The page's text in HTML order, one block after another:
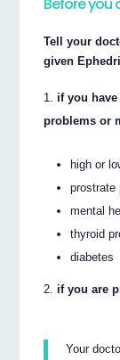
Before you
Tell your
given
if you
problems or
high or
prostrate
mental
thyroid
diabetes
if you are
Your